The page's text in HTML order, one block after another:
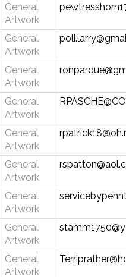
General
Artwork
General
Artwork
General
Artwork
General
Artwork
General
Artwork
General
Artwork
General
Artwork
General
Artwork
General
Artwork